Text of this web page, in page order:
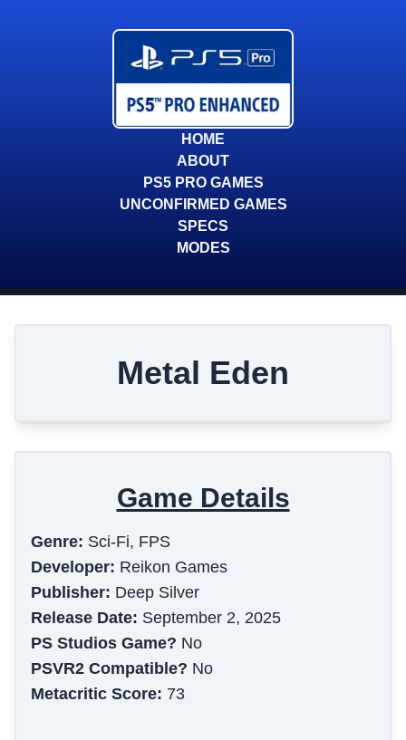
HOME
ABOUT
PS5 PRO GAMES
UNCONFIRMED GAMES
SPECS
MODES
Metal Eden
Game Details
Genre: Sci-Fi, FPS
Developer: Reikon Games
Publisher: Deep Silver
Release Date: September 2, 2025
PS Studios Game? No
PSVR2 Compatible? No
Metacritic Score: 73